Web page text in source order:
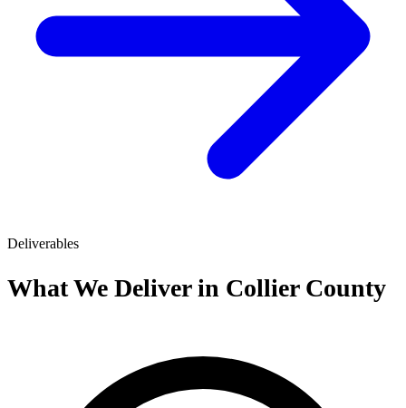
Deliverables
What We Deliver in Collier County